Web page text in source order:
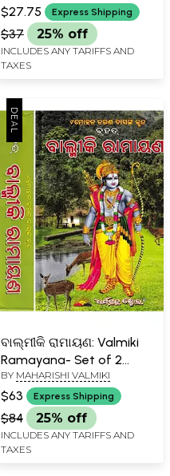
$27.75 Express Shipping
$37 25% off
INCLUDES ANY TARIFFS AND
TAXES
ବାଲ୍ମୀକି ରାମାୟଣ: Valmiki
Ramayana- Set of 2
Volumes (Oriya)
BY MAHARISHI VALMIKI
$63 Express Shipping
$84 25% off
INCLUDES ANY TARIFFS AND
TAXES